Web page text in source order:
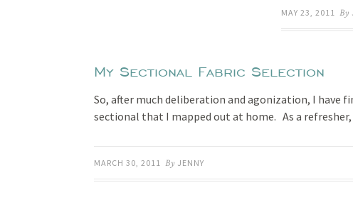
MAY 23, 2011 By
My Sectional Fabric Selection
So, after much deliberation and agonization, I have
sectional that I mapped out at home. As a
MARCH 30, 2011 By JENNY